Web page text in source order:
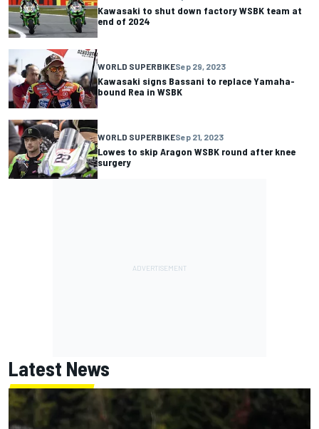
Kawasaki to shut down factory WSBK team at
end of 2024
WORLD SUPERBIKESep 29, 2023
Kawasaki signs Bassani to replace Yamaha-
bound Rea in WSBK
WORLD SUPERBIKESep 21, 2023
Lowes to skip Aragon WSBK round after knee
surgery
Latest News